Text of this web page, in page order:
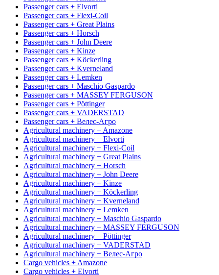
Passenger cars + Elvorti
Passenger cars + Flexi-Coil
Passenger cars + Great Plains
Passenger cars + Horsch
Passenger cars + John Deere
Passenger cars + Kinze
Passenger cars + Köckerling
Passenger cars + Kverneland
Passenger cars + Lemken
Passenger cars + Maschio Gaspardo
Passenger cars + MASSEY FERGUSON
Passenger cars + Pöttinger
Passenger cars + VADERSTAD
Passenger cars + Велес-Агро
Agricultural machinery + Amazone
Agricultural machinery + Elvorti
Agricultural machinery + Flexi-Coil
Agricultural machinery + Great Plains
Agricultural machinery + Horsch
Agricultural machinery + John Deere
Agricultural machinery + Kinze
Agricultural machinery + Köckerling
Agricultural machinery + Kverneland
Agricultural machinery + Lemken
Agricultural machinery + Maschio Gaspardo
Agricultural machinery + MASSEY FERGUSON
Agricultural machinery + Pöttinger
Agricultural machinery + VADERSTAD
Agricultural machinery + Велес-Агро
Cargo vehicles + Amazone
Cargo vehicles + Elvorti